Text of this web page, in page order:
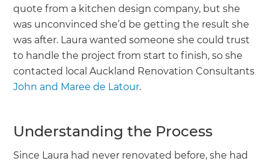
quote from a kitchen design company, but she
was unconvinced she’d be getting the result she
was after. Laura wanted someone she could trust
to handle the project from start to finish, so she
contacted local Auckland Renovation Consultants
John and Maree de Latour.
Understanding the Process
Since Laura had never renovated before, she had